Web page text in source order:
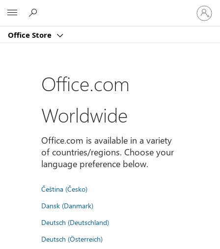
Office Store
Sign
in
to
account
Office.com
Worldwide
Office.com is available in a variety
of countries/regions. Choose your
language preference below.
Čeština (Česko)
Dansk (Danmark)
Deutsch (Deutschland)
Deutsch (Österreich)